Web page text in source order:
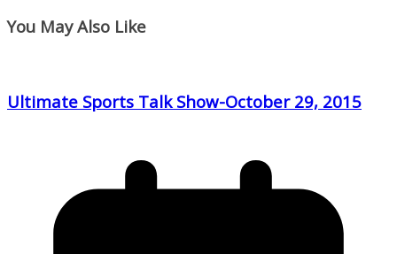
You May Also Like
Ultimate Sports Talk Show-October 29, 2015